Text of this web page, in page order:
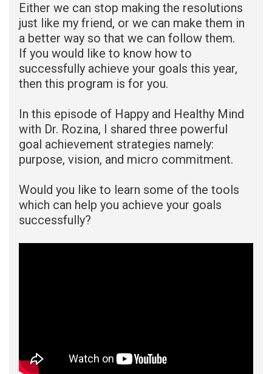
Either we can stop making the resolutions
just like my friend, or we can make them in
a better way so that we can follow them.
If you would like to know how to
successfully achieve your goals this year,
then this program is for you.
In this episode of Happy and Healthy Mind
with Dr. Rozina, I shared three powerful
goal achievement strategies namely:
purpose, vision, and micro commitment.
Would you like to learn some of the tools
which can help you achieve your goals
successfully?